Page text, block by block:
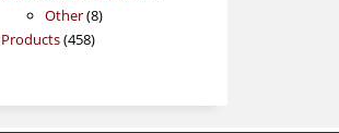
Other 88
Products 458458